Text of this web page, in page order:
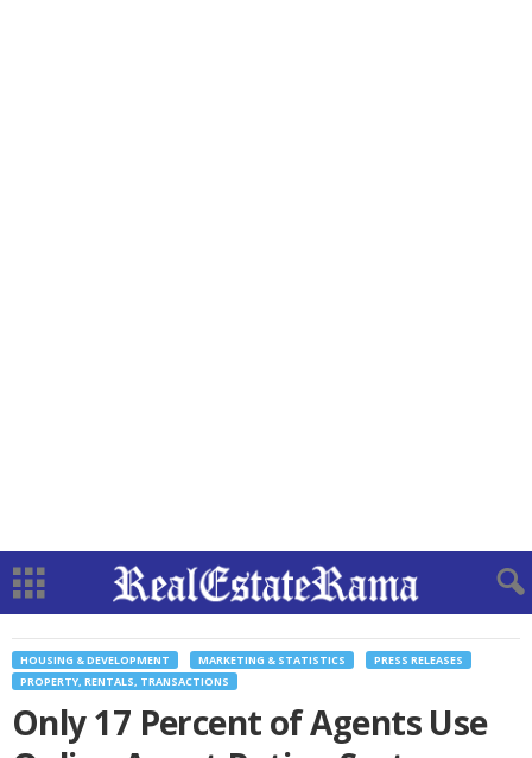
HOUSING & DEVELOPMENT MARKETING & STATISTICS
PRESS RELEASES
PROPERTY, RENTALS, TRANSACTIONS
Only 17 Percent of Agents Use